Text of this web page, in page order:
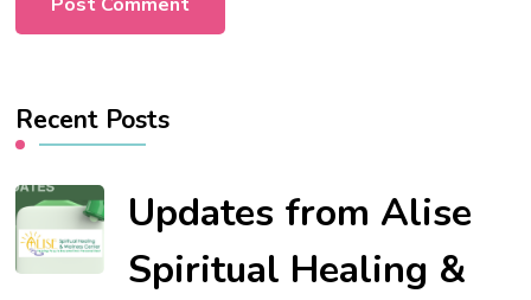
Recent Posts
Updates from Alise
Spiritual Healing &